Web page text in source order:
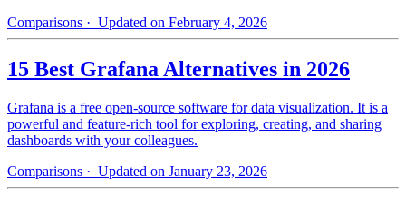
Comparisons · Updated on February 4, 2026
15 Best Grafana Alternatives in 2026
Grafana is a free open-source software for data visualization. It is a
powerful and feature-rich tool for exploring, creating, and sharing
dashboards with your colleagues.
Comparisons · Updated on January 23, 2026